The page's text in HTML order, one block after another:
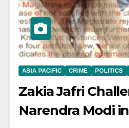
ASIA PACIFIC CRIME POLITICS
Zakia Jafri
Narendra Modi